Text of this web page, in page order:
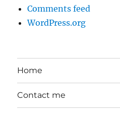
Comments feed
WordPress.org
Home
Contact me